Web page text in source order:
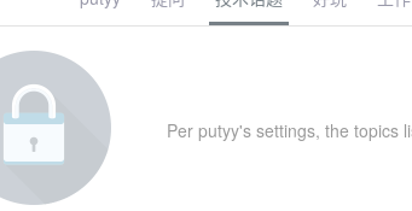
Per putyy's settings, the topics